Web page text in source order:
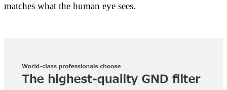
matches what the human eye sees.